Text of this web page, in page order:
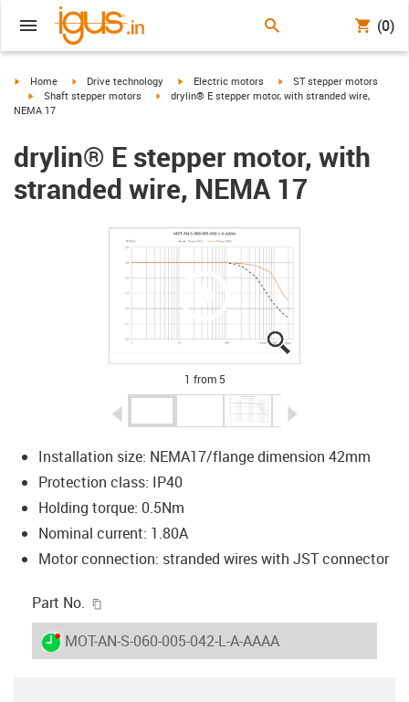
(0)
igus-icon-arrow-right
Home igus-icon-arrow-right
Drive technology igus-icon-arrow-right
Electric motors igus-icon-arrow-right
ST stepper motors
igus-icon-arrow-right
Shaft stepper motors igus-icon-arrow-right
drylin® E stepper motor, with stranded wire,
NEMA 17
drylin® E stepper motor, with
stranded wire, NEMA 17
igus-icon-lupe
igus-icon-lupe
igus-icon-lupe
igus-icon-lupe
igus-icon-lupe
1 from 5
Installation size: NEMA17/flange dimension 42mm
Protection class: IP40
Holding torque: 0.5Nm
Nominal current: 1.80A
Motor connection: stranded wires with JST connector
Part No.
igus-icon-lieferzeit-dot
MOT-AN-S-060-005-042-L-A-AAAA